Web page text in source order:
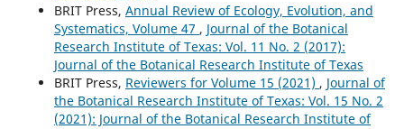
BRIT Press, Annual Review of Ecology, Evolution, and
Systematics, Volume 47 , Journal of the Botanical
Research Institute of Texas: Vol. 11 No. 2 (2017):
Journal of the Botanical Research Institute of Texas
BRIT Press, Reviewers for Volume 15 (2021) , Journal of
the Botanical Research Institute of Texas: Vol. 15 No. 2
(2021): Journal of the Botanical Research Institute of